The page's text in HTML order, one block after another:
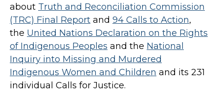
about Truth and Reconciliation Commission
(TRC) Final Report and 94 Calls to Action,
the United Nations Declaration on the Rights
of Indigenous Peoples and the National
Inquiry into Missing and Murdered
Indigenous Women and Children and its 231
individual Calls for Justice.